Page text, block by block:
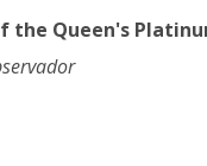
the Queen's